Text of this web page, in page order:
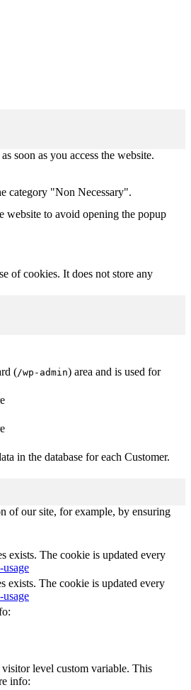
soon as you access the website.
category "Non Necessary".
website to avoid opening the popup
of cookies. It does not store any
(/wp-admin) area and is used for
in the database for each Customer.
of our site, for example, by ensuring
exists. The cookie is updated every
exists. The cookie is updated every
level custom variable. This
info: